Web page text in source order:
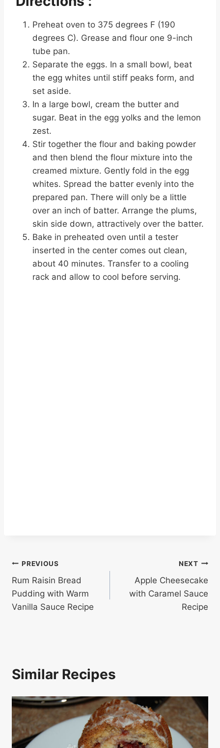
Preheat oven to 375 degrees F (190
degrees C). Grease and flour one 9-inch
tube pan.
Separate the eggs. In a small bowl, beat
the egg whites until stiff peaks form, and
set aside.
In a large bowl, cream the butter and
sugar. Beat in the egg yolks and the lemon
zest.
Stir together the flour and baking powder
and then blend the flour mixture into the
creamed mixture. Gently fold in the egg
whites. Spread the batter evenly into the
prepared pan. There will only be a little
over an inch of batter. Arrange the plums,
skin side down, attractively over the batter.
Bake in preheated oven until a tester
inserted in the center comes out clean,
about 40 minutes. Transfer to a cooling
rack and allow to cool before serving.
Post
navigation
PREVIOUS
Rum Raisin Bread
Pudding with Warm
Vanilla Sauce Recipe
NEXT
Apple Cheesecake
with Caramel Sauce
Recipe
Similar Recipes